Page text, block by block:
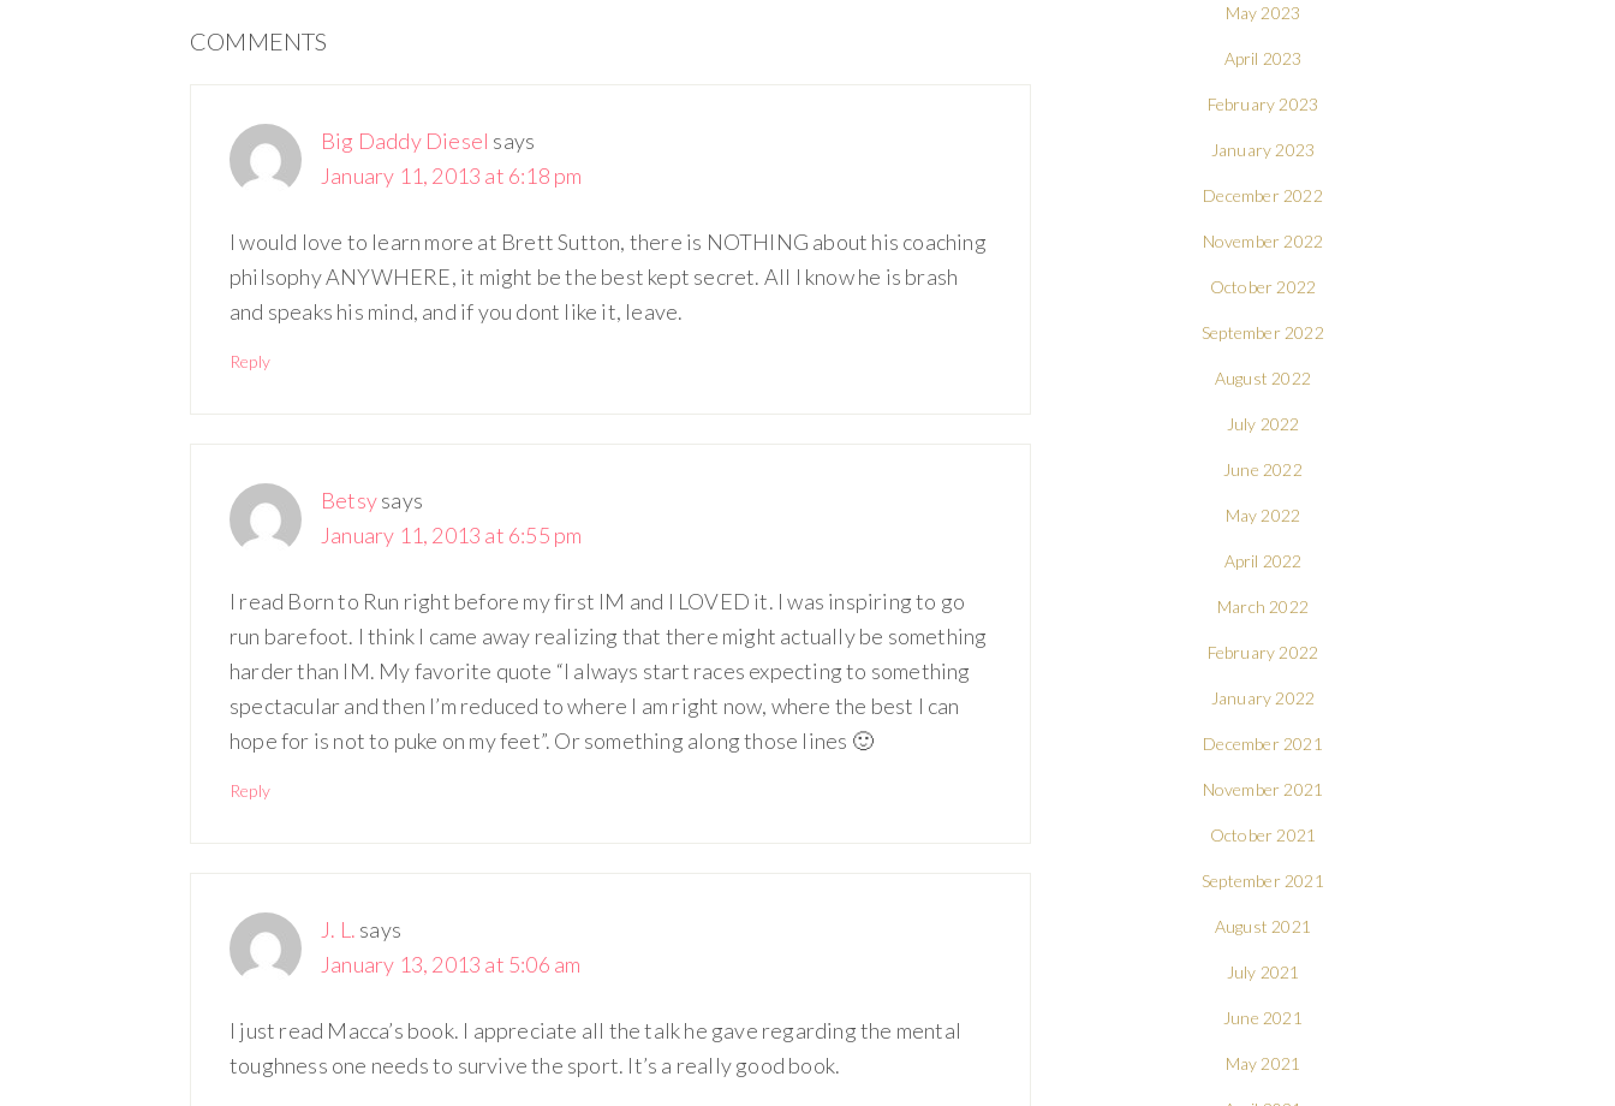
COMMENTS
Big Daddy Diesel says
January 11, 2013 at 6:18 pm
I would love to learn more at Brett Sutton, there is NOTHING about his coaching
philsophy ANYWHERE, it might be the best kept secret. All I know he is brash
and speaks his mind, and if you dont like it, leave.
Reply
Betsysays
January 11, 2013 at 6:55 pm
I read Born to Run right before my first IM and I LOVED it. I was inspiring to go
run barefoot. I think I came away realizing that there might actually be something
harder than IM. My favorite quote “I always start races expecting to something
spectacular and then I’m reduced to where I am right now, where the best I can
hope for is not to puke on my feet”. Or something along those lines 🙂
Reply
J. L. says
January 13, 2013 at 5:06 am
I just read Macca’s book. I appreciate all the talk he gave regarding the mental
toughness one needs to survive the sport. It’s a really good book.
May 2023
April 2023
February 2023
January 2023
December 2022
November 2022
October 2022
September 2022
August 2022
July 2022
June 2022
May 2022
April 2022
March 2022
February 2022
January 2022
December 2021
November 2021
October 2021
September 2021
August 2021
July 2021
June 2021
May 2021